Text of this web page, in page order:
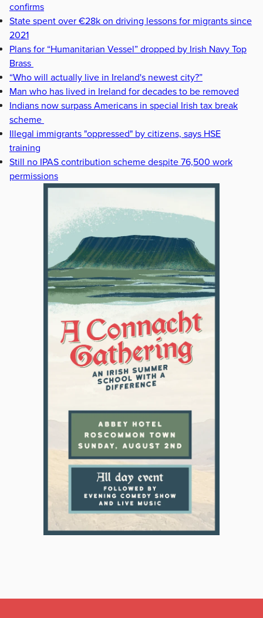
confirms
State spent over €28k on driving lessons for migrants since
2021
Plans for “Humanitarian Vessel” dropped by Irish Navy Top
Brass
“Who will actually live in Ireland's newest city?”
Man who has lived in Ireland for decades to be removed
Indians now surpass Americans in special Irish tax break
scheme
Illegal immigrants "oppressed" by citizens, says HSE
training
Still no IPAS contribution scheme despite 76,500 work
permissions